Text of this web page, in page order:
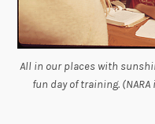
All in our places with
fun day of training.